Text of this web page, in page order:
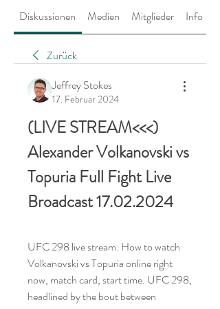
Diskussionen Medien Mitglieder Info
Zurück
Jeffrey Stokes
17. Februar 2024
(LIVE STREAM<<<)
Alexander Volkanovski vs
Topuria Full Fight Live
Broadcast 17.02.2024
UFC 298 live stream: How to watch
Volkanovski vs Topuria online right
now, match card, start time. UFC 298,
headlined by the bout between